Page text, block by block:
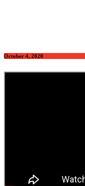
October 4, 2020